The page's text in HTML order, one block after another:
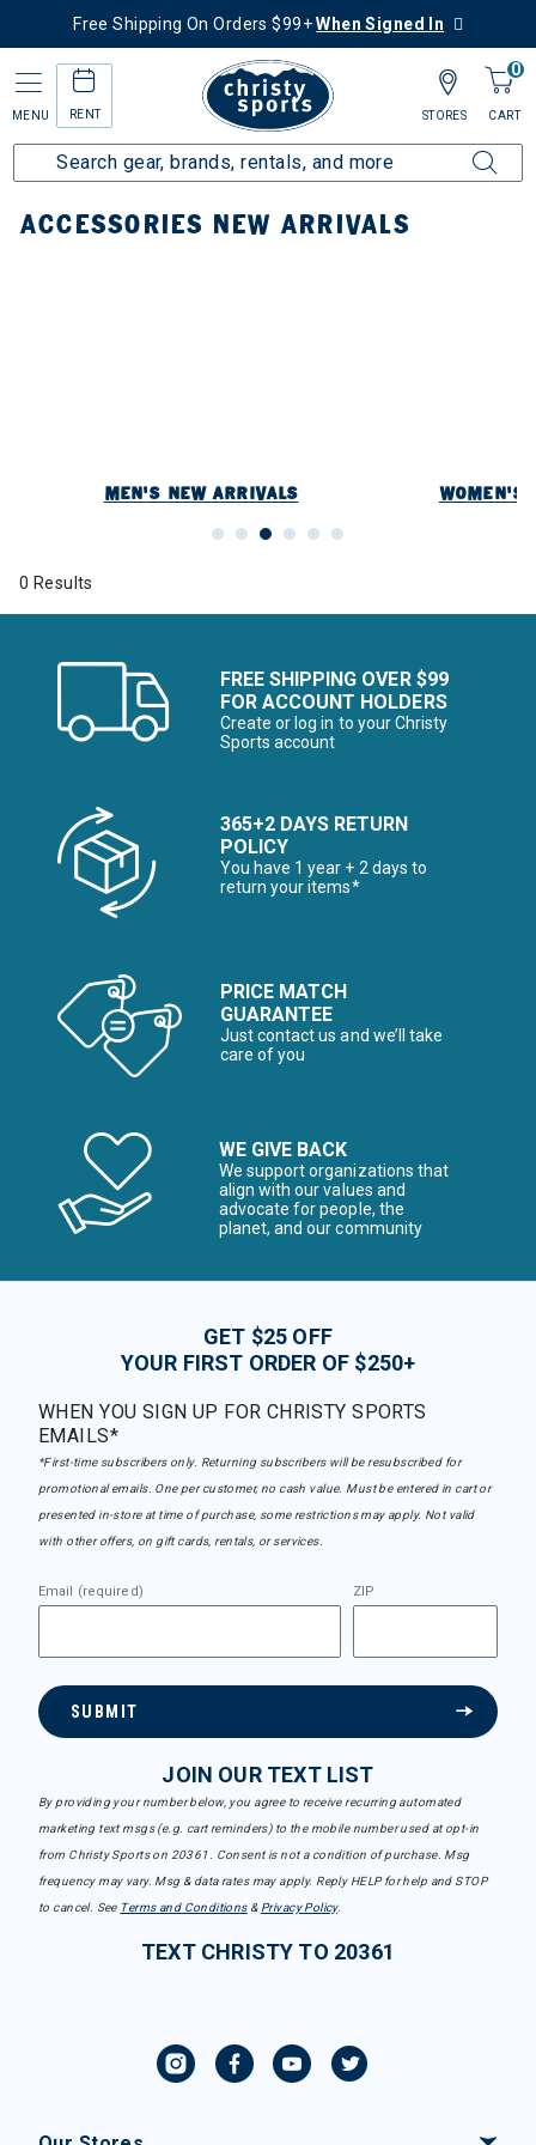
Free Shipping On Orders $99+When Signed In
MENU RENT
0
CART
STORES
Home New Arrivals Accessories New Arrivals
ACCESSORIES NEW ARRIVALS
MEN'S NEW ARRIVALS WOMEN'S
0 Results
FREE SHIPPING OVER $99
FOR ACCOUNT HOLDERS
Create or log in to your Christy
Sports account
365+2 DAYS RETURN
POLICY
You have 1 year + 2 days to
return your items*
PRICE MATCH
GUARANTEE
Just contact us and we’ll take
care of you
WE GIVE BACK
We support organizations that
align with our values and
advocate for people, the
planet, and our community
GET $25 OFF
YOUR FIRST ORDER OF $250+
WHEN YOU SIGN UP FOR CHRISTY SPORTS
EMAILS*
*First-time subscribers only. Returning subscribers will be resubscribed for
promotional emails. One per customer, no cash value. Must be entered in cart or
presented in-store at time of purchase, some restrictions may apply. Not valid
with other offers, on gift cards, rentals, or services.
Email (required) ZIP
SUBMIT
JOIN OUR TEXT LIST
By providing your number below, you agree to receive recurring automated
marketing text msgs (e.g. cart reminders) to the mobile number used at opt-in
from Christy Sports on 20361. Consent is not a condition of purchase. Msg
frequency may vary. Msg & data rates may apply. Reply HELP for help and STOP
to cancel. See Terms and Conditions& Privacy Policy.
TEXT CHRISTY TO 20361